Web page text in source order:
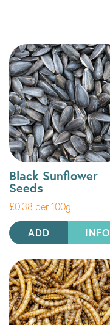
Black Sunflower
Seeds
£0.38 per 100g
ADD INFO